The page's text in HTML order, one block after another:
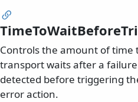
Controls the amount of time
transport waits after a
detected before triggering
error action.